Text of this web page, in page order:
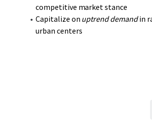
competitive market stance
Capitalize on uptrend demandin
urban centers